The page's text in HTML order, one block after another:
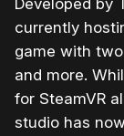
Developed by
currently
game with
and more.
for SteamVR
studio has now